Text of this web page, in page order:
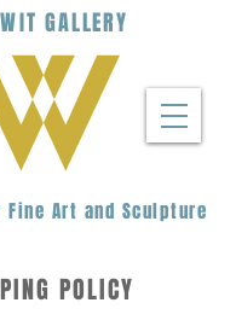
WIT GALLERY
Fine Art and Sculpture
POLICY